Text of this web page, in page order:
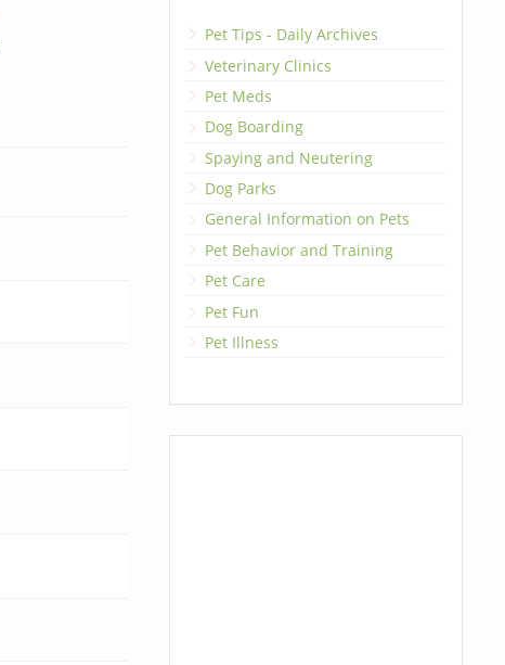
Pet Tips - Daily Archives
Veterinary Clinics
Pet Meds
Dog Boarding
Spaying and Neutering
Dog Parks
General Information on Pets
Pet Behavior and Training
Pet Care
Pet Fun
Pet Illness